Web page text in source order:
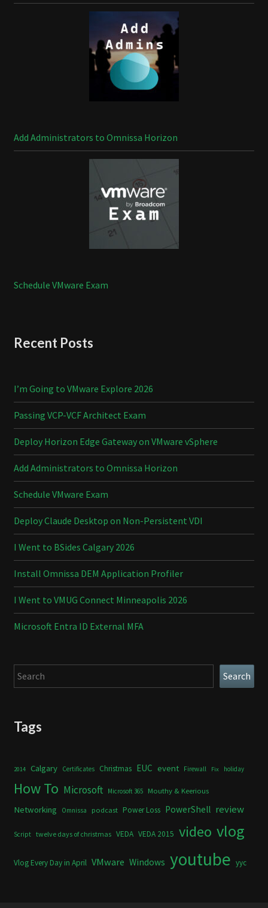
Add Administrators to Omnissa Horizon
Schedule VMware Exam
Recent Posts
I’m Going to VMware Explore 2026
Passing VCP-VCF Architect Exam
Deploy Horizon Edge Gateway on VMware vSphere
Add Administrators to Omnissa Horizon
Schedule VMware Exam
Deploy Claude Desktop on Non-Persistent VDI
I Went to BSides Calgary 2026
Install Omnissa DEM Application Profiler
I Went to VMUG Connect Minneapolis 2026
Microsoft Entra ID External MFA
Search Search
Tags
2014 Calgary Certificates Christmas EUC event Firewall Fix holiday
How To Microsoft Microsoft 365 Mouthy & Keerious
Networking Omnissa podcast Power Loss PowerShell review
Script twelve days of christmas VEDA VEDA 2015 video vlog
Vlog Every Day in April VMware Windows youtube yyc